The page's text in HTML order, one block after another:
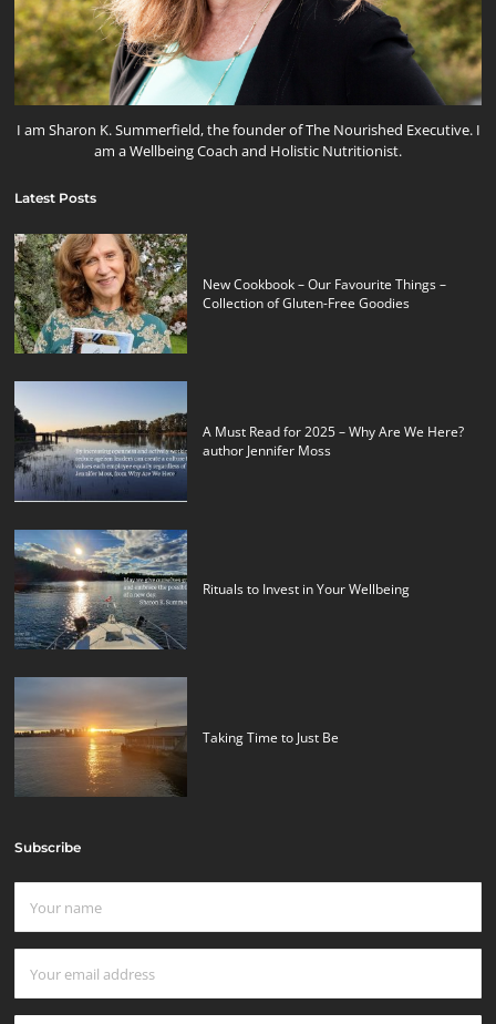
I am Sharon K. Summerfield, the founder of The Nourished Executive. I
am a Wellbeing Coach and Holistic Nutritionist.
Latest Posts
New Cookbook – Our Favourite Things –
Collection of Gluten-Free Goodies
A Must Read for 2025 – Why Are We Here?
author Jennifer Moss
Rituals to Invest in Your Wellbeing
Taking Time to Just Be
Subscribe